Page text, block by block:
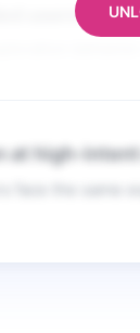
users with
at high-